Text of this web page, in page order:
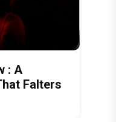
: A
Falters